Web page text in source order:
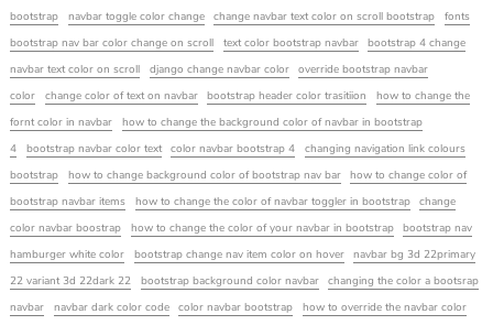
bootstrap
navbar toggle color change change navbar text color on scroll bootstrap
fonts
bootstrap nav bar color change on scroll
text color bootstrap navbar
bootstrap 4 change
navbar text color on scroll
django change navbar color
override bootstrap navbar
color
change color of text on navbar bootstrap header color trasitiion
how to change the
fornt color in navbar
how to change the background color of navbar in bootstrap
4
bootstrap navbar color text color navbar bootstrap 4
changing navigation link colours
bootstrap
how to change background color of bootstrap nav bar
how to change color of
bootstrap navbar items
how to change the color of navbar toggler in bootstrap
change
color navbar boostrap
how to change the color of your navbar in bootstrap
bootstrap nav
hamburger white color
bootstrap change nav item color on hover
navbar bg 3d 22primary
22 variant 3d 22dark 22
bootstrap background color navbar
changing the color a bootsrap
navbar
navbar dark color code color navbar bootstrap
how to override the navbar color